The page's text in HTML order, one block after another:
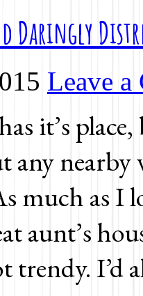
Daringly
Leave a
it’s
any nearby
much as I
aunt’s
trendy. I’d